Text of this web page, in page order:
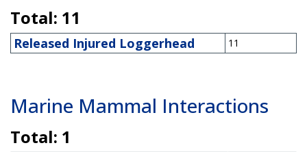
Total: 11
Released Injured Loggerhead 11
Marine Mammal Interactions
Total: 1